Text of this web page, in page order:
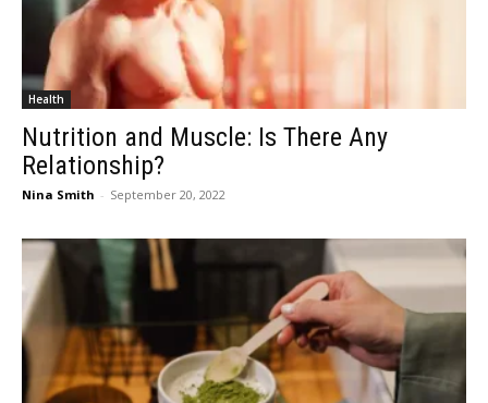
Health
Nutrition and Muscle: Is There Any
Relationship?
Nina Smith - September 20, 2022